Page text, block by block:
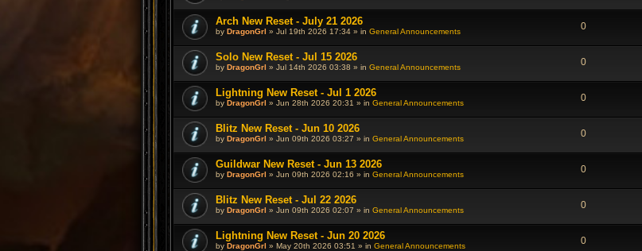
Arch New Reset - July 21 2026
by DragonGrl » Jul 19th 2026 17:34 » in General Announcements 0
Solo New Reset - Jul 15 2026
by DragonGrl » Jul 14th 2026 03:38 » in General Announcements 0
Lightning New Reset - Jul 1 2026
by DragonGrl » Jun 28th 2026 20:31 » in General Announcements 0
Blitz New Reset - Jun 10 2026
by DragonGrl » Jun 09th 2026 03:27 » in General Announcements 0
Guildwar New Reset - Jun 13 2026
by DragonGrl » Jun 09th 2026 02:16 » in General Announcements 0
Blitz New Reset - Jul 22 2026
by DragonGrl » Jun 09th 2026 02:07 » in General Announcements 0
Lightning New Reset - Jun 20 2026
by DragonGrl » May 20th 2026 03:51 » in General Announcements 0